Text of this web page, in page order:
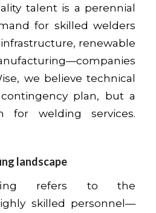
talent is a perennial
for skilled welders
renewable
we believe technical
plan, but a
for welding services.
landscape
refers to the
skilled personnel—